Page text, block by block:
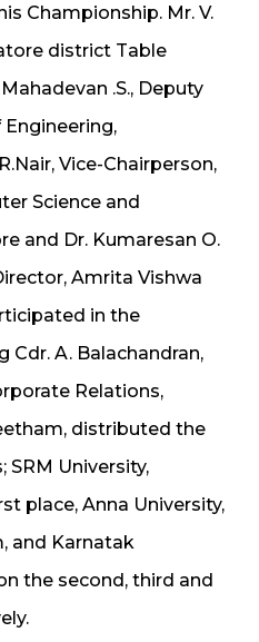
Championship. Mr. V.
district Table
.S., Deputy
Vice-Chairperson,
Science and
and Dr. Kumaresan O.
Amrita Vishwa
in the
Cdr. A. Balachandran,
Relations,
distributed the
University,
place, Anna University,
and Karnatak
the second, third and